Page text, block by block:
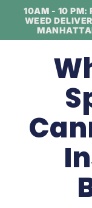
10AM - 10 PM:
WEED